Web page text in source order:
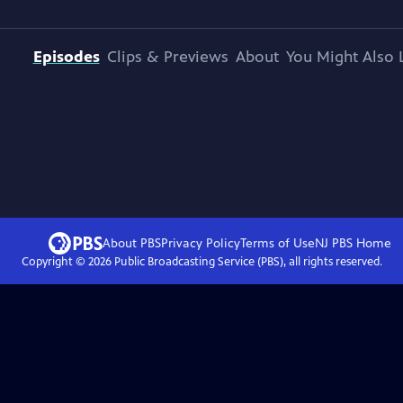
Episodes Clips & Previews About You Might Also
About PBSPrivacy PolicyTerms of UseNJ PBSHome
Copyright © 2026Public Broadcasting Service (PBS), all rights reserved.